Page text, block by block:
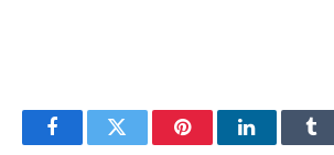
FacebookTwitter PinterestLinkedIn